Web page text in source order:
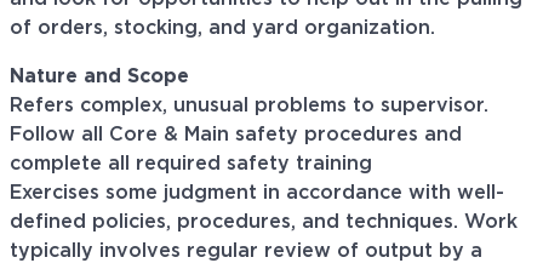
of orders, stocking, and yard organization.
Nature and Scope
Refers complex, unusual problems to supervisor.
Follow all
Core & Main safety procedures and
complete all required safety training
Exercises some judgment in accordance with well-
defined policies, procedures, and techniques. Work
typically involves regular review of output by a